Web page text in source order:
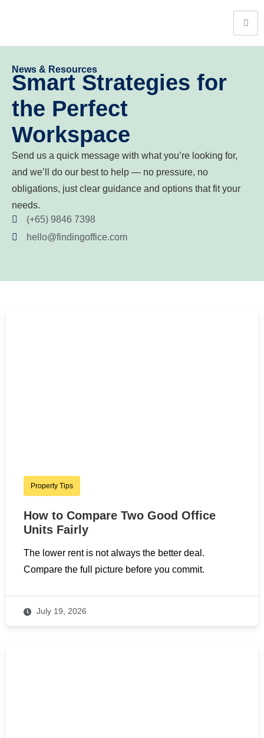
News & Resources
Smart Strategies for
the Perfect
Workspace
Send us a quick message with what you’re looking for,
and we’ll do our best to help — no pressure, no
obligations, just clear guidance and options that fit your
needs.
(+65) 9846 7398
hello@findingoffice.com
Property Tips
How to Compare Two Good Office
Units Fairly
The lower rent is not always the better deal.
Compare the full picture before you commit.
July 19, 2026